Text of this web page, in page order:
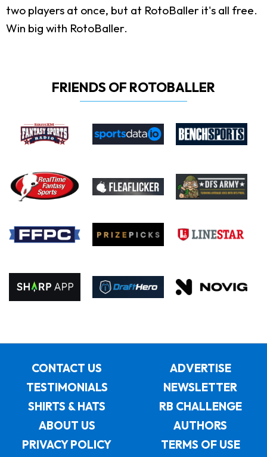
two players at once, but at RotoBaller it's all free.
Win big with RotoBaller.
FRIENDS OF ROTOBALLER
CONTACT US
ADVERTISE
TESTIMONIALS
NEWSLETTER
SHIRTS & HATS
RB CHALLENGE
ABOUT US
AUTHORS
PRIVACY POLICY
TERMS OF USE